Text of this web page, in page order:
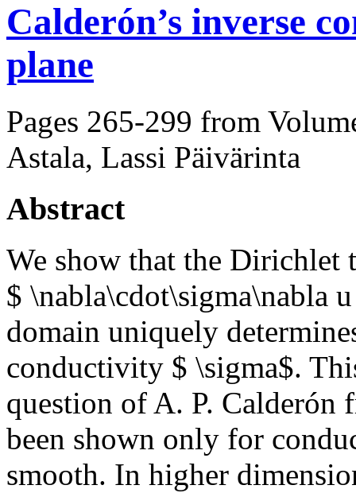
Calderón’s inverse
plane
Pages 265-299 from
Astala, Lassi Päivärinta
Abstract
We show that the Dirichlet
$ \nabla\cdot\sigma\nabla
domain uniquely
conductivity $ \sigma$.
question of A. P. Calderón
been shown only for
smooth. In higher